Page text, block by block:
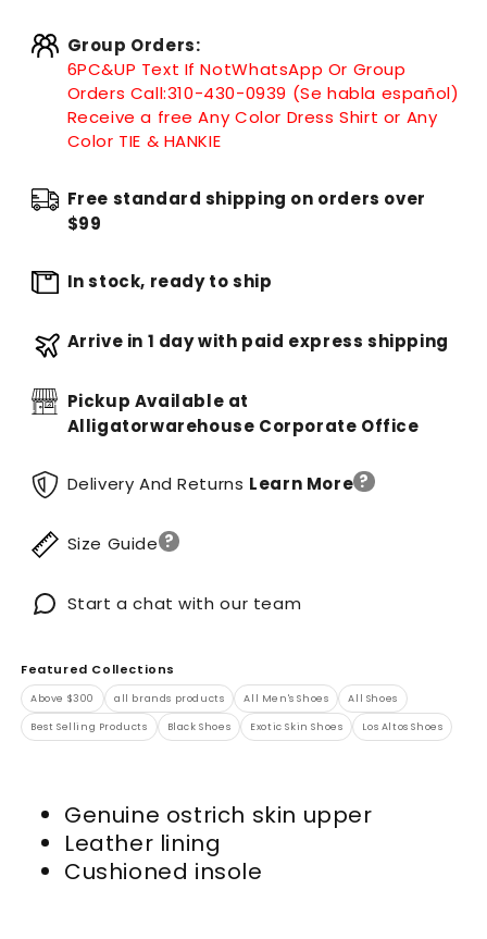
Group Orders:
6PC&UP Text If NotWhatsApp Or Group
Orders Call:310-430-0939 (Se habla español)
Receive a free Any Color Dress Shirt or Any
Color TIE & HANKIE
Free standard shipping on orders over
$99
In stock, ready to ship
Arrive in 1 day with paid express shipping
Pickup Available at
Alligatorwarehouse Corporate Office
Delivery And Returns Learn More ?
Size Guide ?
Start a chat with our team
Featured Collections
Above $300 all brands products All Men's Shoes All Shoes
Best Selling Products Black Shoes Exotic Skin Shoes Los Altos Shoes
Genuine ostrich skin upper
Leather lining
Cushioned insole